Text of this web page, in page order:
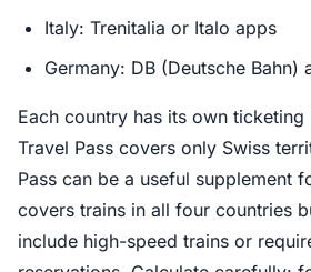
Italy: Trenitalia or Italo apps
Germany: DB (Deutsche Bahn)
Each country has its own ticketing
Travel Pass covers only Swiss
Pass can be a useful supplement
covers trains in all four countries
include high-speed trains or